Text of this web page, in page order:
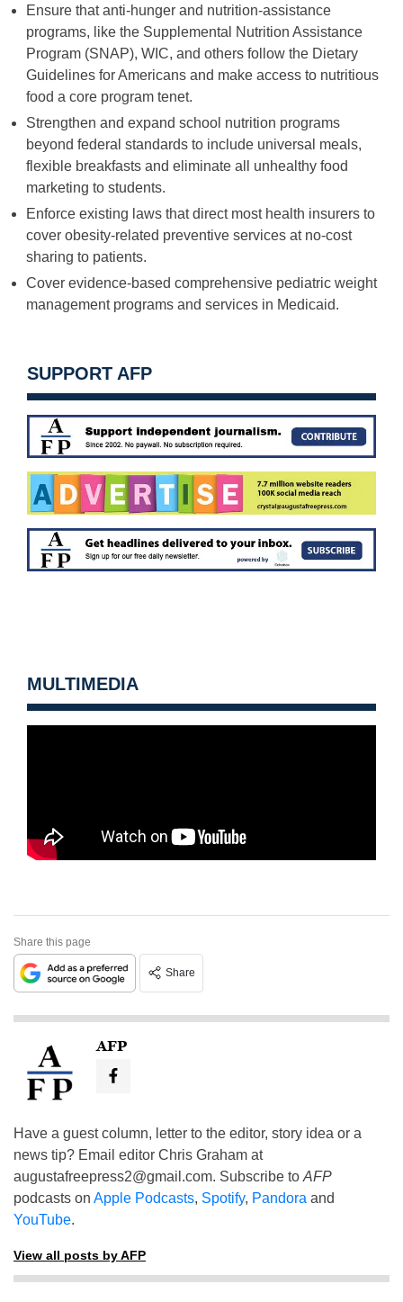
Ensure that anti-hunger and nutrition-assistance
programs, like the Supplemental Nutrition Assistance
Program (SNAP), WIC, and others follow the Dietary
Guidelines for Americans and make access to nutritious
food a core program tenet.
Strengthen and expand school nutrition programs
beyond federal standards to include universal meals,
flexible breakfasts and eliminate all unhealthy food
marketing to students.
Enforce existing laws that direct most health insurers to
cover obesity-related preventive services at no-cost
sharing to patients.
Cover evidence-based comprehensive pediatric weight
management programs and services in Medicaid.
SUPPORT AFP
MULTIMEDIA
Share this page
Share
AFP
Have a guest column, letter to the editor, story idea or a
news tip? Email editor Chris Graham at
augustafreepress2@gmail.com. Subscribe to AFP
podcasts on Apple Podcasts, Spotify, Pandora and
YouTube.
View all posts by AFP